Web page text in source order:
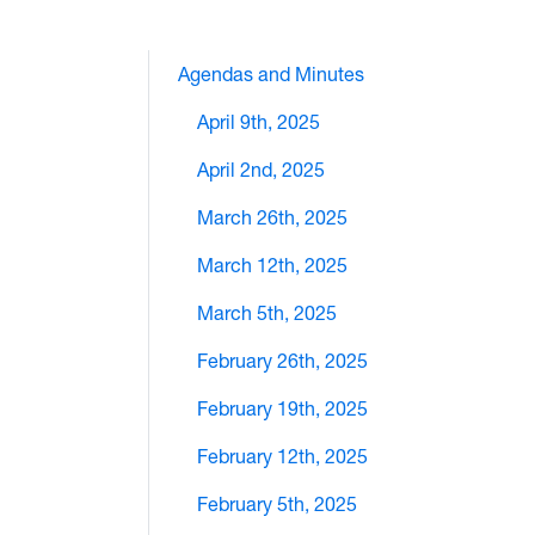
Agendas and Minutes
April 9th, 2025
April 2nd, 2025
March 26th, 2025
March 12th, 2025
March 5th, 2025
February 26th, 2025
February 19th, 2025
February 12th, 2025
February 5th, 2025